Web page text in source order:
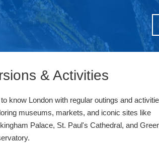
& Activities
know London with regular outings and
museums, markets, and iconic sites like
Palace, St. Paul's Cathedral, and